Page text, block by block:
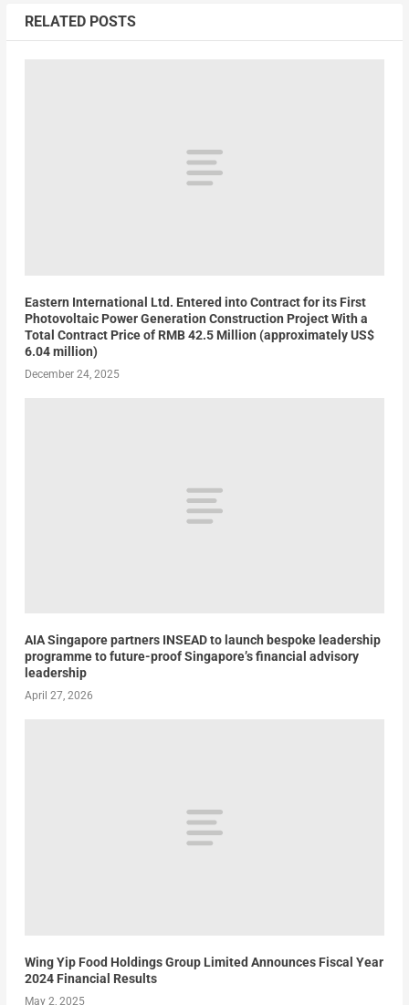
RELATED POSTS
Eastern International Ltd. Entered into Contract for its First
Photovoltaic Power Generation Construction Project With a
Total Contract Price of RMB 42.5 Million (approximately US$
6.04 million)
December 24, 2025
AIA Singapore partners INSEAD to launch bespoke leadership
programme to future-proof Singapore’s financial advisory
leadership
April 27, 2026
Wing Yip Food Holdings Group Limited Announces Fiscal Year
2024 Financial Results
May 2, 2025